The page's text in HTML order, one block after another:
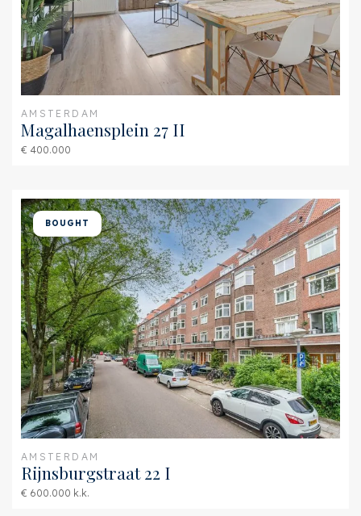
Isolation
Roof insulation, Insulated
glazing
Hot water
Central heating
Heating
Furnace
Exterior areas
Location
Near busy road
Garden
Sun terrace
AMSTERDAM
Magalhaensplein 27 II
€ 400.000
BOUGHT
AMSTERDAM
Rijnsburgstraat 22 I
€ 600.000 k.k.